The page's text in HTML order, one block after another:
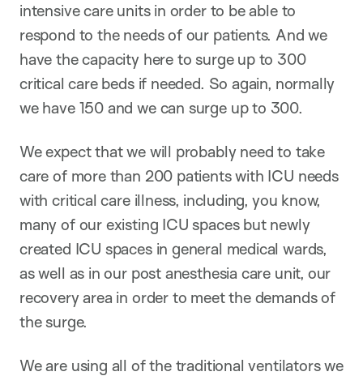
intensive care units in order to be able to
respond to the needs of our patients. And we
have the capacity here to surge up to 300
critical care beds if needed. So again, normally
we have 150 and we can surge up to 300.
We expect that we will probably need to take
care of more than 200 patients with ICU needs
with critical care illness, including, you know,
many of our existing ICU spaces but newly
created ICU spaces in general medical wards,
as well as in our post anesthesia care unit, our
recovery area in order to meet the demands of
the surge.
We are using all of the traditional ventilators we